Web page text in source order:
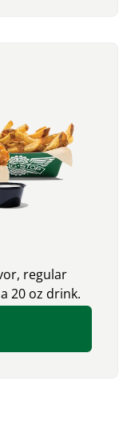
regular
20 oz drink.